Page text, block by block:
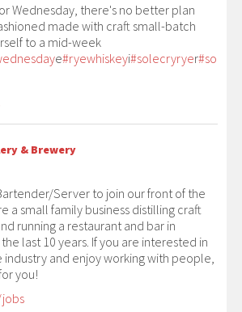
Wednesday, there's no better plan
made with craft small-batch
to a mid-week
e#ryewhiskeyi#solecryryer
& Brewery
Server to join our front of the
a small family business distilling craft
running a restaurant and bar in
last 10 years. If you are interested in
and enjoy working with people,
you!